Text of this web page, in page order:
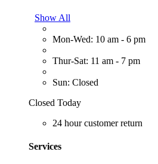
Show All
Mon-Wed: 10 am - 6 pm
Thur-Sat: 11 am - 7 pm
Sun: Closed
Closed Today
24 hour customer return
Services